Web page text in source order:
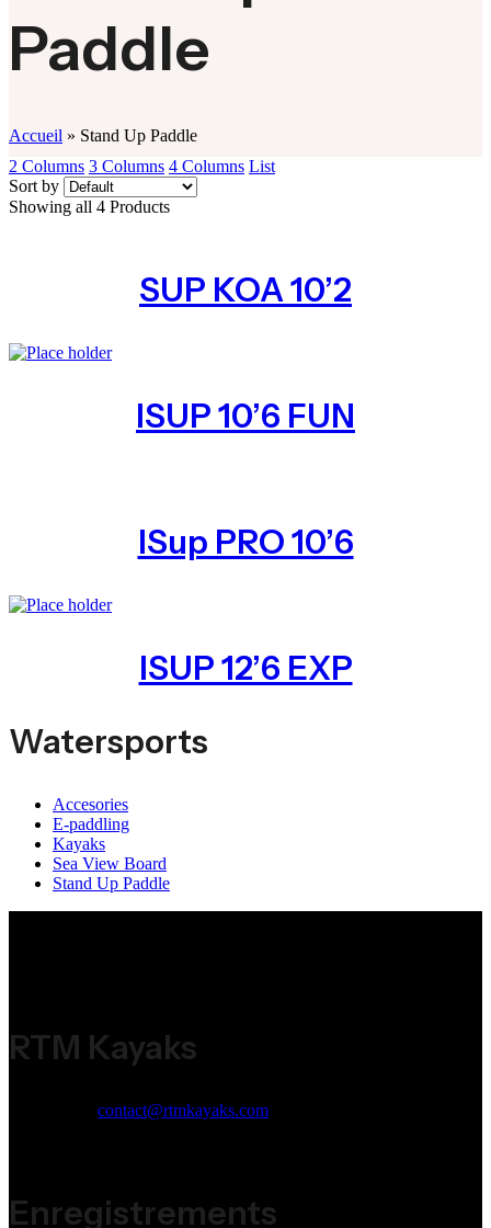
Paddle
Accueil » Stand Up Paddle
2 Columns 3 Columns 4 Columns List
Sort by
Showing all 4 Products
SUP KOA 10’2
ISUP 10’6 FUN
ISup PRO 10’6
ISUP 12’6 EXP
Watersports
Accesories
E-paddling
Kayaks
Sea View Board
Stand Up Paddle
RTM Kayaks
contact@rtmkayaks.com
Enregistrements